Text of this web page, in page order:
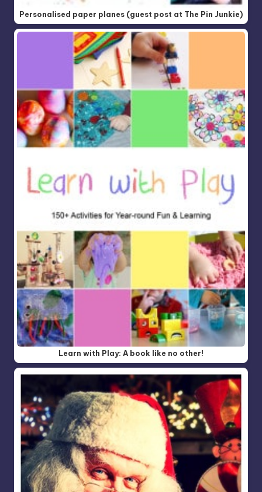
Personalised paper planes (guest post at The Pin Junkie)
Learn with Play: A book like no other!